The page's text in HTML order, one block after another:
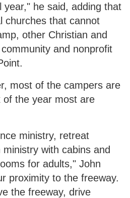
year," he said, adding that
churches that cannot
other Christian and
and nonprofit
most of the campers are
the year most are
ministry, retreat
with cabins and
for adults," John
proximity to the freeway.
the freeway, drive